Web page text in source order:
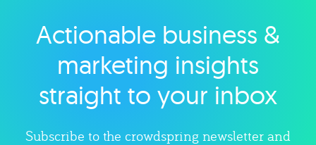
Explore category
Actionable business &
marketing insights
straight to your inbox
Subscribe to the crowdspring newsletter and